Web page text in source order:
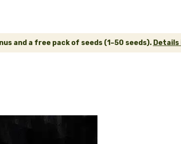
and a free pack of seeds (1–50 seeds).